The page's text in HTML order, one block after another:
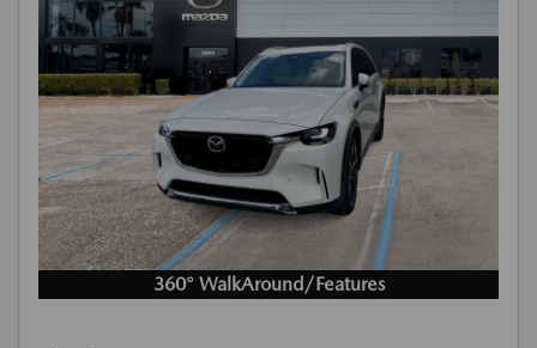
360° WalkAround/Features